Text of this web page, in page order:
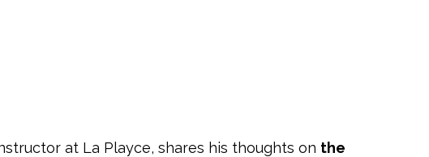
at La Playce, shares his thoughts on the